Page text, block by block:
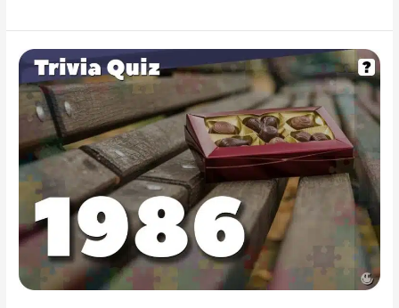
Pop
Culture
Trivia
Quiz:
What
Happened
1986?